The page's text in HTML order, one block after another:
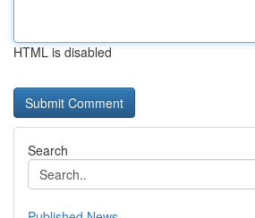
HTML is disabled
Search